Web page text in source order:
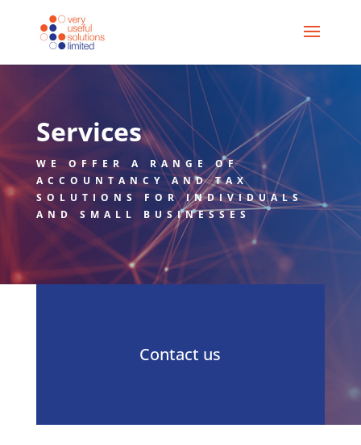
Services
WE OFFER A RANGE OF
ACCOUNTANCY AND TAX
SOLUTIONS FOR INDIVIDUALS
AND SMALL BUSINESSES
Contact us